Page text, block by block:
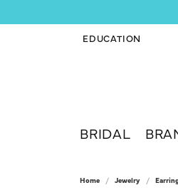
EDUCATION
TOGGLE JEWELRY
BRIDAL
Home Jewelry